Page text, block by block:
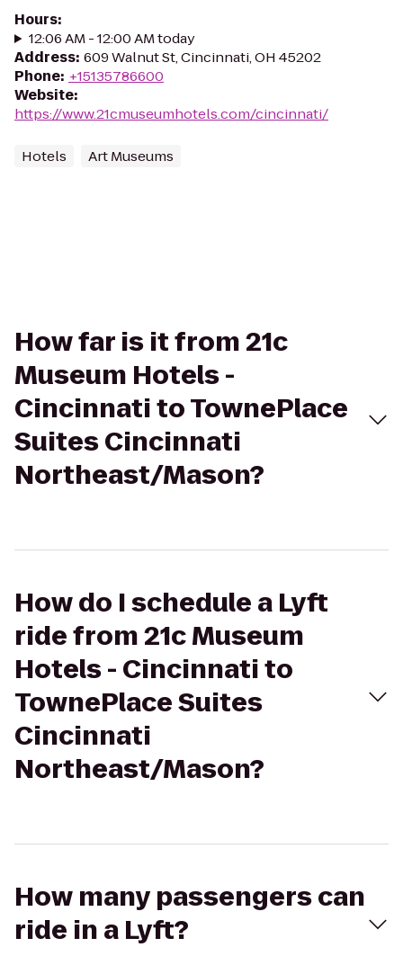
Hours:
12:06 AM - 12:00 AM today
Address: 609 Walnut St, Cincinnati, OH 45202
Phone: +15135786600
Website:
https://www.21cmuseumhotels.com/cincinnati/
Hotels Art Museums
How far is it from 21c
Museum Hotels -
Cincinnati to TownePlace
Suites Cincinnati
Northeast/Mason?
How do I schedule a Lyft
ride from 21c Museum
Hotels - Cincinnati to
TownePlace Suites
Cincinnati
Northeast/Mason?
How many passengers can
ride in a Lyft?